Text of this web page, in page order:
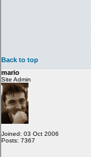
Back to top
mario
Site Admin
Joined: 03 Oct 2006
Posts: 7367